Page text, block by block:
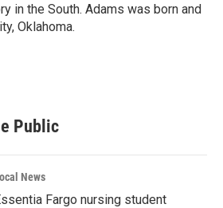
in the South. Adams was born and
Oklahoma.
Public
News
Fargo nursing student